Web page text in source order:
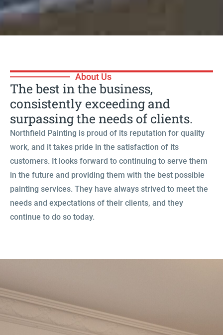
Painting with
Precision
OUR SERVICES
GET STARTED
About Us
The best in the business,
consistently exceeding and
surpassing the needs of clients.
Northfield Painting is proud of its reputation for quality
work, and it takes pride in the satisfaction of its
customers. It looks forward to continuing to serve them
in the future and providing them with the best possible
painting services. They have always strived to meet the
needs and expectations of their clients, and they
continue to do so today.